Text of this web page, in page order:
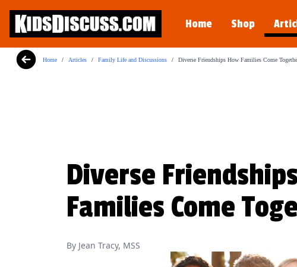
Home Shop
Home / Articles / Family Life and Discussions / Diverse Friendships How Families Come
Dilemma Discussion Kit
Building character starts when your child is young.
Diverse
Families Come
By Jean Tracy, MSS